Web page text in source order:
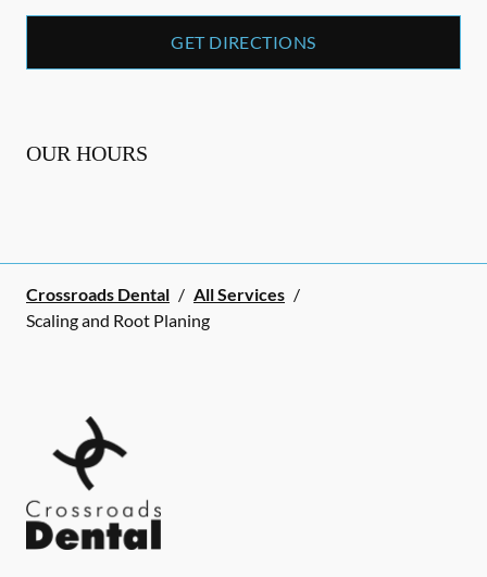
GET DIRECTIONS
OUR HOURS
Crossroads Dental / All Services /
Scaling and Root Planing